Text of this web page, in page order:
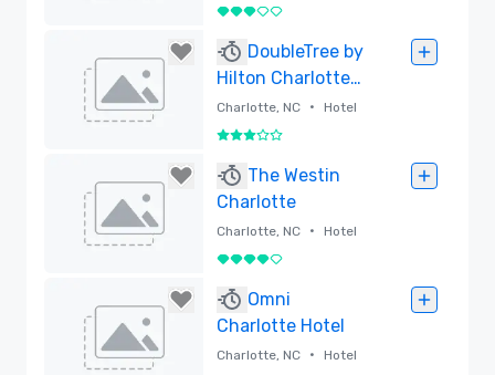
3 out of 5
DoubleTree by
Hilton Charlotte
City Center
Charlotte, NC • Hotel
3 out of 5
The Westin
Charlotte
Charlotte, NC • Hotel
4 out of 5
Omni
Charlotte Hotel
Charlotte, NC • Hotel